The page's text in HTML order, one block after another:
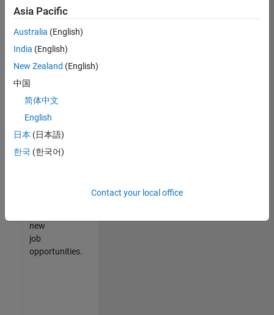
still
don’t
find
any
that
match
your
join
our
Talent
new
job
opportunities.
Asia Pacific
Australia (English)
India (English)
New Zealand (English)
中国
简体中文
English
日本 (日本語)
한국 (한국어)
Contact your local office